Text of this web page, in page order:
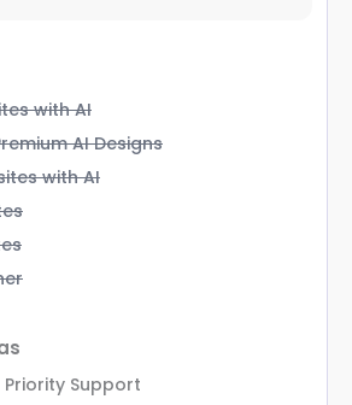
with AI
AI Designs
with AI
Support